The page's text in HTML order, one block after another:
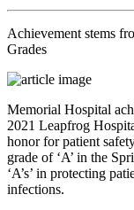
Achievement stems
Grades
Memorial Hospital
2021 Leapfrog
honor for patient
grade of ‘A’ in the
‘A’s’ in protecting
infections.